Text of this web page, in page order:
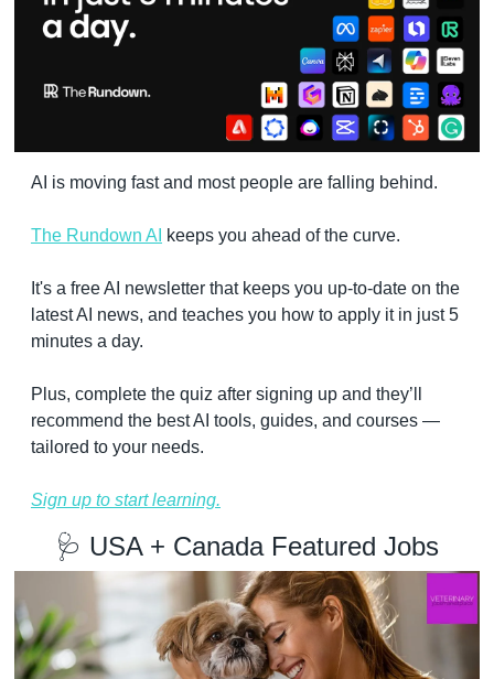
AI is moving fast and most people are falling behind.
The Rundown AI keeps you ahead of the curve.
It's a free AI newsletter that keeps you up-to-date on the
latest AI news, and teaches you how to apply it in just 5
minutes a day.
Plus, complete the quiz after signing up and they’ll
recommend the best AI tools, guides, and courses —
tailored to your needs.
Sign up to start learning.
🩺 USA + Canada Featured Jobs